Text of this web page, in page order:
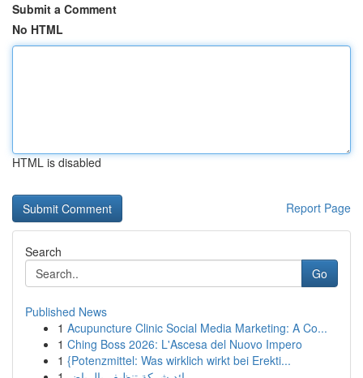
Submit a Comment
No HTML
HTML is disabled
Report Page
Search
Go
Published News
1 Acupuncture Clinic Social Media Marketing: A Co...
1 Ching Boss 2026: L'Ascesa del Nuovo Impero
1 {Potenzmittel: Was wirklich wirkt bei Erekti...